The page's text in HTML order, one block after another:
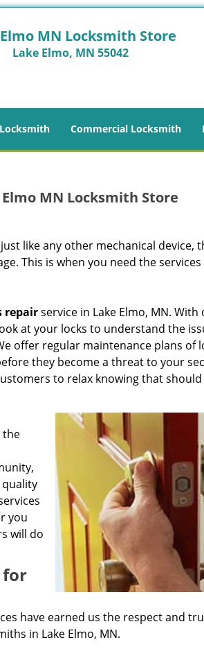
MN Locksmith Store
Lake Elmo, MN 55042
Commercial Locksmith
MN Locksmith Store
like any other mechanical device,
This is when you need the services
repairservice in Lake Elmo, MN. With
at your locks to understand the
offer regular maintenance plans of
they become a threat to your
to relax knowing that should
the
quality
you
will do
for
have earned us the respect and
in Lake Elmo, MN.